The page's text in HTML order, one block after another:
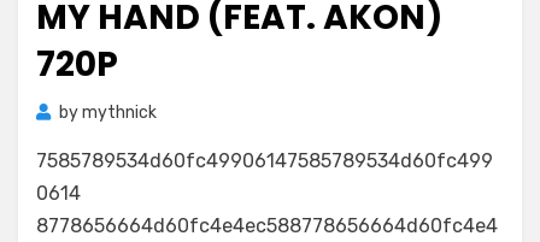
MY HAND (FEAT. AKON)
720P
bymythnick
7585789534d60fc49906147585789534d60fc499
0614
8778656664d60fc4e4ec588778656664d60fc4e4